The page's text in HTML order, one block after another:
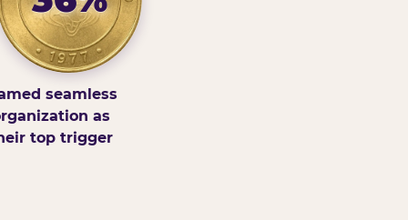
seamless
as
top trigger